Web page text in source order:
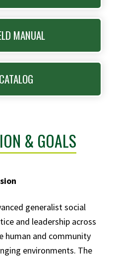
MANUAL
& GOALS
generalist social
and leadership across
and community
environments. The